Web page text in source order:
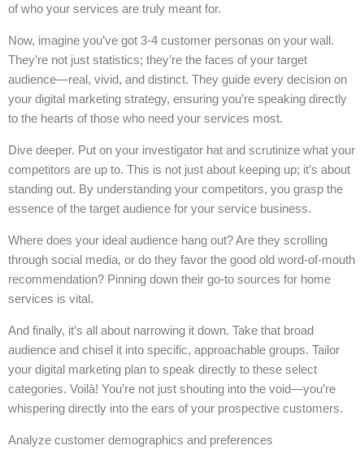
of who your services are truly meant for.
Now, imagine you’ve got 3-4 customer personas on your wall.
They’re not just statistics; they’re the faces of your target
audience—real, vivid, and distinct. They guide every decision on
your digital marketing strategy, ensuring you’re speaking directly
to the hearts of those who need your services most.
Dive deeper. Put on your investigator hat and scrutinize what your
competitors are up to. This is not just about keeping up; it’s about
standing out. By understanding your competitors, you grasp the
essence of the target audience for your service business.
Where does your ideal audience hang out? Are they scrolling
through social media, or do they favor the good old word-of-mouth
recommendation? Pinning down their go-to sources for home
services is vital.
And finally, it’s all about narrowing it down. Take that broad
audience and chisel it into specific, approachable groups. Tailor
your digital marketing plan to speak directly to these select
categories. Voilà! You’re not just shouting into the void—you’re
whispering directly into the ears of your prospective customers.
Analyze customer demographics and preferences